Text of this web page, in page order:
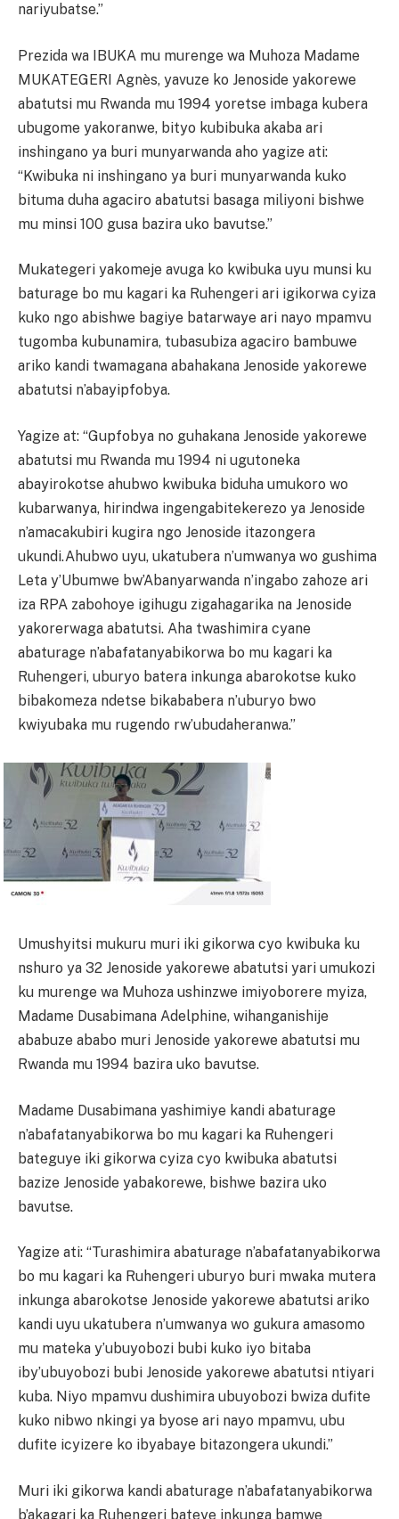
nariyubatse.”
Prezida wa IBUKA mu murenge wa Muhoza Madame
MUKATEGERI Agnès, yavuze ko Jenoside yakorewe
abatutsi mu Rwanda mu 1994 yoretse imbaga kubera
ubugome yakoranwe, bityo kubibuka akaba ari
inshingano ya buri munyarwanda aho yagize ati:
“Kwibuka ni inshingano ya buri munyarwanda kuko
bituma duha agaciro abatutsi basaga miliyoni bishwe
mu minsi 100 gusa bazira uko bavutse.”
Mukategeri yakomeje avuga ko kwibuka uyu munsi ku
baturage bo mu kagari ka Ruhengeri ari igikorwa cyiza
kuko ngo abishwe bagiye batarwaye ari nayo mpamvu
tugomba kubunamira, tubasubiza agaciro bambuwe
ariko kandi twamagana abahakana Jenoside yakorewe
abatutsi n’abayipfobya.
Yagize at: “Gupfobya no guhakana Jenoside yakorewe
abatutsi mu Rwanda mu 1994 ni ugutoneka
abayirokotse ahubwo kwibuka biduha umukoro wo
kubarwanya, hirindwa ingengabitekerezo ya Jenoside
n’amacakubiri kugira ngo Jenoside itazongera
ukundi.Ahubwo uyu, ukatubera n’umwanya wo gushima
Leta y’Ubumwe bw’Abanyarwanda n’ingabo zahoze ari
iza RPA zabohoye igihugu zigahagarika na Jenoside
yakorerwaga abatutsi. Aha twashimira cyane
abaturage n’abafatanyabikorwa bo mu kagari ka
Ruhengeri, uburyo batera inkunga abarokotse kuko
bibakomeza ndetse bikababera n’uburyo bwo
kwiyubaka mu rugendo rw’ubudaheranwa.”
Umushyitsi mukuru muri iki gikorwa cyo kwibuka ku
nshuro ya 32 Jenoside yakorewe abatutsi yari umukozi
ku murenge wa Muhoza ushinzwe imiyoborere myiza,
Madame Dusabimana Adelphine, wihanganishije
ababuze ababo muri Jenoside yakorewe abatutsi mu
Rwanda mu 1994 bazira uko bavutse.
Madame Dusabimana yashimiye kandi abaturage
n’abafatanyabikorwa bo mu kagari ka Ruhengeri
bateguye iki gikorwa cyiza cyo kwibuka abatutsi
bazize Jenoside yabakorewe, bishwe bazira uko
bavutse.
Yagize ati: “Turashimira abaturage n’abafatanyabikorwa
bo mu kagari ka Ruhengeri uburyo buri mwaka mutera
inkunga abarokotse Jenoside yakorewe abatutsi ariko
kandi uyu ukatubera n’umwanya wo gukura amasomo
mu mateka y’ubuyobozi bubi kuko iyo bitaba
iby’ubuyobozi bubi Jenoside yakorewe abatutsi ntiyari
kuba. Niyo mpamvu dushimira ubuyobozi bwiza dufite
kuko nibwo nkingi ya byose ari nayo mpamvu, ubu
dufite icyizere ko ibyabaye bitazongera ukundi.”
Muri iki gikorwa kandi abaturage n’abafatanyabikorwa
b’akagari ka Ruhengeri bateye inkunga bamwe